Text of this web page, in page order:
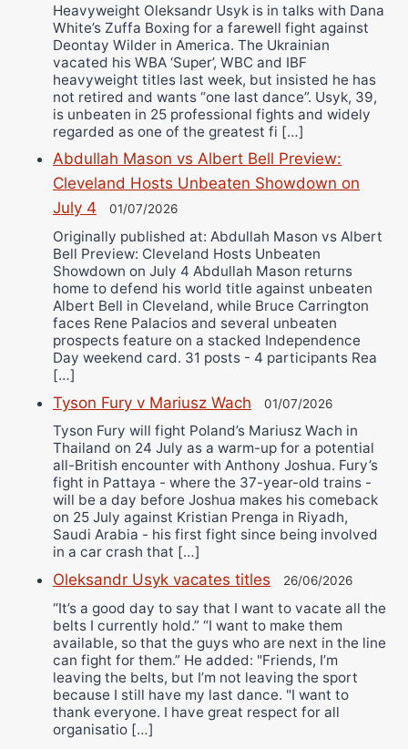
Heavyweight Oleksandr Usyk is in talks with Dana
White’s Zuffa Boxing for a farewell fight against
Deontay Wilder in America. The Ukrainian
vacated his WBA ‘Super’, WBC and IBF
heavyweight titles last week, but insisted he has
not retired and wants “one last dance”. Usyk, 39,
is unbeaten in 25 professional fights and widely
regarded as one of the greatest fi […]
Abdullah Mason vs Albert Bell Preview:
Cleveland Hosts Unbeaten Showdown on
July 4
01/07/2026
Originally published at: Abdullah Mason vs Albert
Bell Preview: Cleveland Hosts Unbeaten
Showdown on July 4 Abdullah Mason returns
home to defend his world title against unbeaten
Albert Bell in Cleveland, while Bruce Carrington
faces Rene Palacios and several unbeaten
prospects feature on a stacked Independence
Day weekend card. 31 posts - 4 participants Rea
[…]
Tyson Fury v Mariusz Wach 01/07/2026
Tyson Fury will fight Poland’s Mariusz Wach in
Thailand on 24 July as a warm-up for a potential
all-British encounter with Anthony Joshua. Fury’s
fight in Pattaya - where the 37-year-old trains -
will be a day before Joshua makes his comeback
on 25 July against Kristian Prenga in Riyadh,
Saudi Arabia - his first fight since being involved
in a car crash that […]
Oleksandr Usyk vacates titles 26/06/2026
“It’s a good day to say that I want to vacate all the
belts I currently hold.” “I want to make them
available, so that the guys who are next in the line
can fight for them.” He added: "Friends, I’m
leaving the belts, but I’m not leaving the sport
because I still have my last dance. "I want to
thank everyone. I have great respect for all
organisatio […]